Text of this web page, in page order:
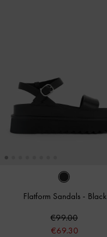
Flatform Sandals - Black
€99.00
€69.30